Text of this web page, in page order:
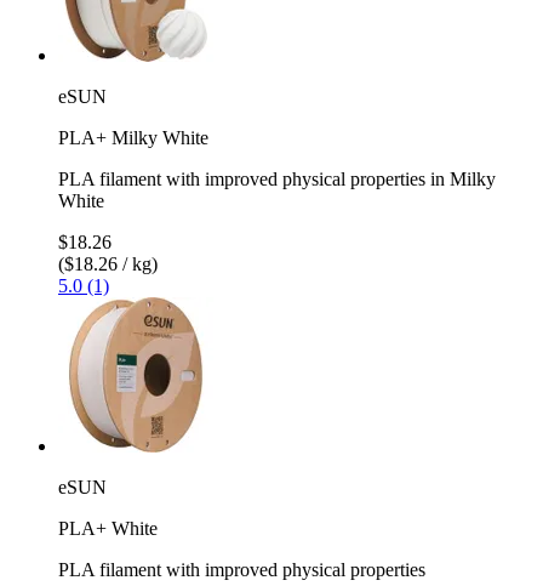
eSUN
PLA+ Milky White
PLA filament with improved physical properties in Milky
White
$18.26
($18.26 / kg)
5.0 (1)
eSUN
PLA+ White
PLA filament with improved physical properties